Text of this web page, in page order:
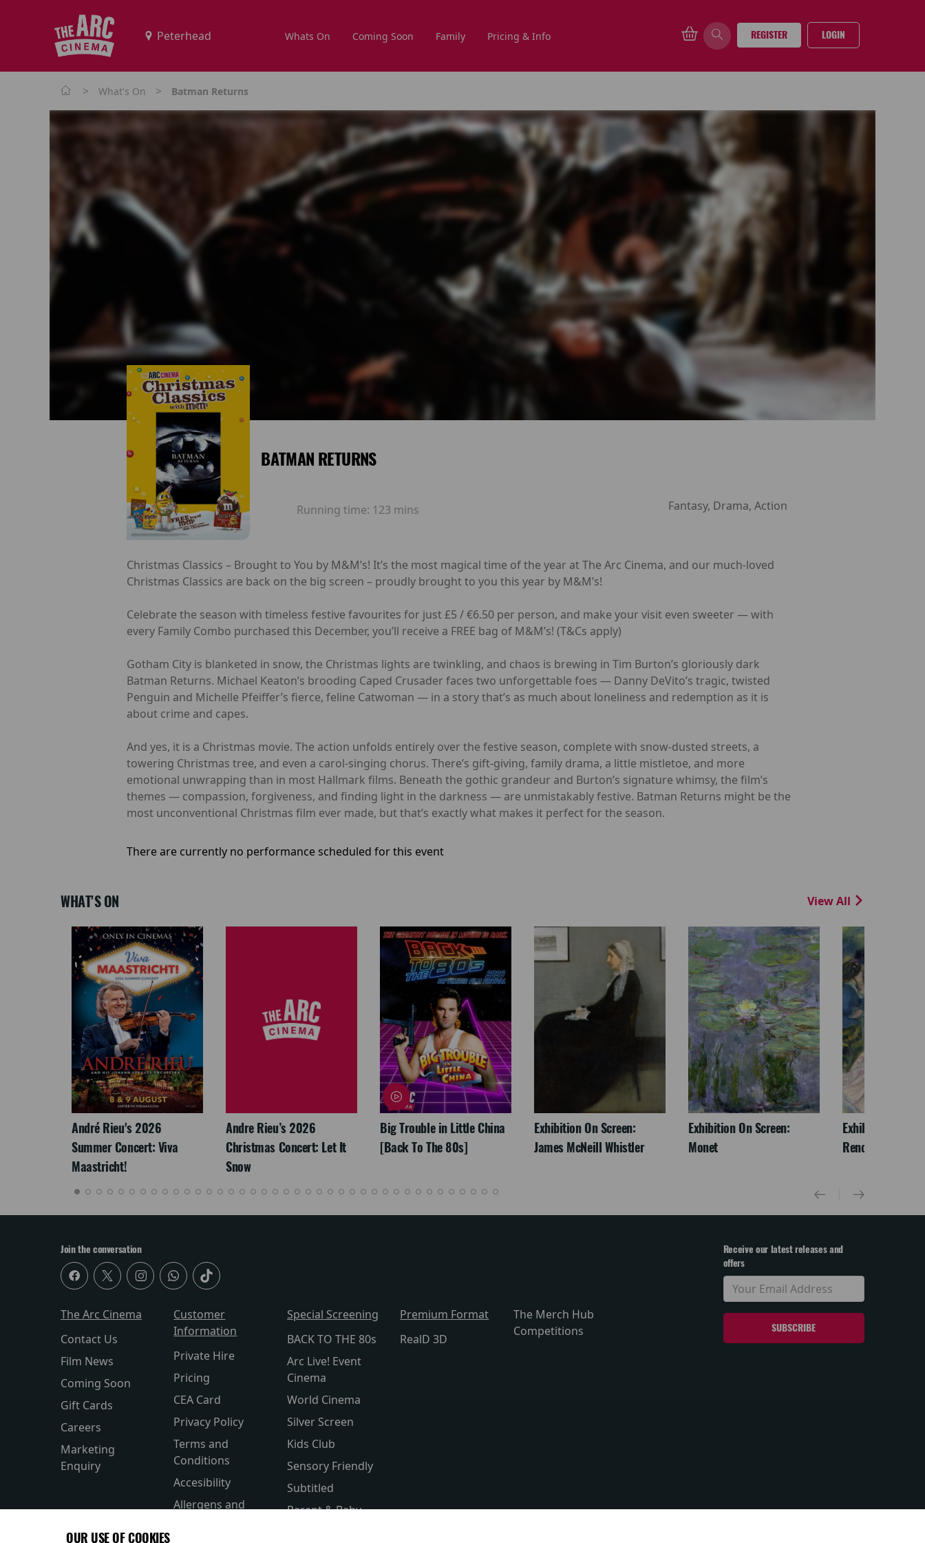
Whats On Coming Soon Family Pricing & Info REGISTER LOGIN
> What's On > Batman Returns
BATMAN RETURNS
Running time: 123 mins Fantasy, Drama, Action
Christmas Classics – Brought to You by M&M’s! It’s the most magical time of the year at The Arc Cinema, and our much-loved
Christmas Classics are back on the big screen – proudly brought to you this year by M&M’s!
Celebrate the season with timeless festive favourites for just £5 / €6.50 per person, and make your visit even sweeter — with
every Family Combo purchased this December, you’ll receive a FREE bag of M&M’s! (T&Cs apply)
Gotham City is blanketed in snow, the Christmas lights are twinkling, and chaos is brewing in Tim Burton’s gloriously dark
Batman Returns. Michael Keaton’s brooding Caped Crusader faces two unforgettable foes — Danny DeVito’s tragic, twisted
Penguin and Michelle Pfeiffer’s fierce, feline Catwoman — in a story that’s as much about loneliness and redemption as it is
about crime and capes.
And yes, it is a Christmas movie. The action unfolds entirely over the festive season, complete with snow-dusted streets, a
towering Christmas tree, and even a carol-singing chorus. There’s gift-giving, family drama, a little mistletoe, and more
emotional unwrapping than in most Hallmark films. Beneath the gothic grandeur and Burton’s signature whimsy, the film’s
themes — compassion, forgiveness, and finding light in the darkness — are unmistakably festive. Batman Returns might be the
most unconventional Christmas film ever made, but that’s exactly what makes it perfect for the season.
There are currently no performance scheduled for this event
WHAT'S ON View All
André Rieu's 2026
Summer Concert: Viva
Maastricht!
Andre Rieu’s 2026
Christmas Concert: Let It
Snow
Big Trouble in Little China
[Back To The 80s]
Exhibition On Screen:
James McNeill Whistler
Exhibition On Screen:
Monet
Exhibition On
Renoir & Love
Join the conversation
The Arc Cinema
Contact Us
Film News
Coming Soon
Gift Cards
Careers
Marketing
Enquiry
Customer
Information
Private Hire
Pricing
CEA Card
Privacy Policy
Terms and
Conditions
Accesibility
Allergens and
Special Screening
BACK TO THE 80s
Arc Live! Event
Cinema
World Cinema
Silver Screen
Kids Club
Sensory Friendly
Subtitled
Parent & Baby
Premium Format
RealD 3D
The Merch Hub
Competitions
Receive our latest releases and
offers
OUR USE OF COOKIES